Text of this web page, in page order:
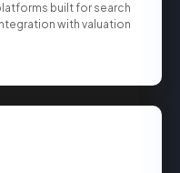
built for search
with valuation